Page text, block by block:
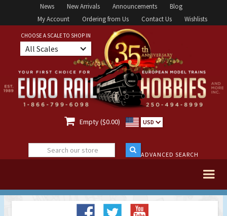
News New Arrivals Announcements
Blog
My Account
Ordering from Us Contact Us Wishlists
CHOOSE A SCALE TO SHOP IN
All Scales
 Empty ($0.00) USD
ADVANCED SEARCH